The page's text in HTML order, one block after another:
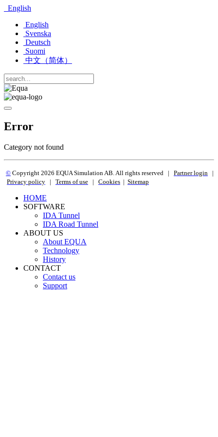
English
English
Svenska
Deutsch
Suomi
中文（简体）
Error
Category not found
© Copyright 2026 EQUA Simulation AB. All rights reserved | Partner login
|
Privacy policy | Terms of use | Cookies | Sitemap
HOME
SOFTWARE
IDA Tunnel
IDA Road Tunnel
ABOUT US
About EQUA
Technology
History
CONTACT
Contact us
Support